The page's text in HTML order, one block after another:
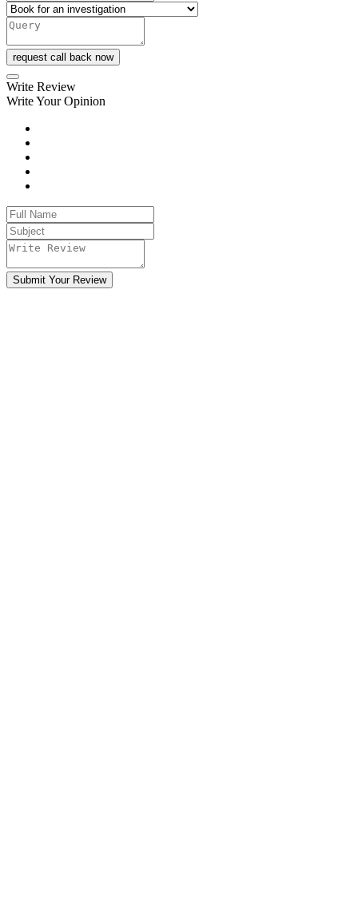
request call back now
Write Review
Write Your Opinion
Submit Your Review